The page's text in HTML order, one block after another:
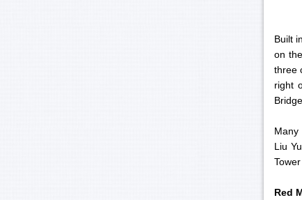
Built
on
three
right
Many
Liu
Red